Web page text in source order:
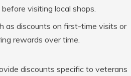
visiting local shops.
as discounts on first-time visits or
rewards over time.
discounts specific to veterans